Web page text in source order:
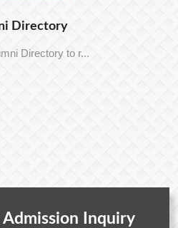
Directory
Directory to r...
Admission Inquiry